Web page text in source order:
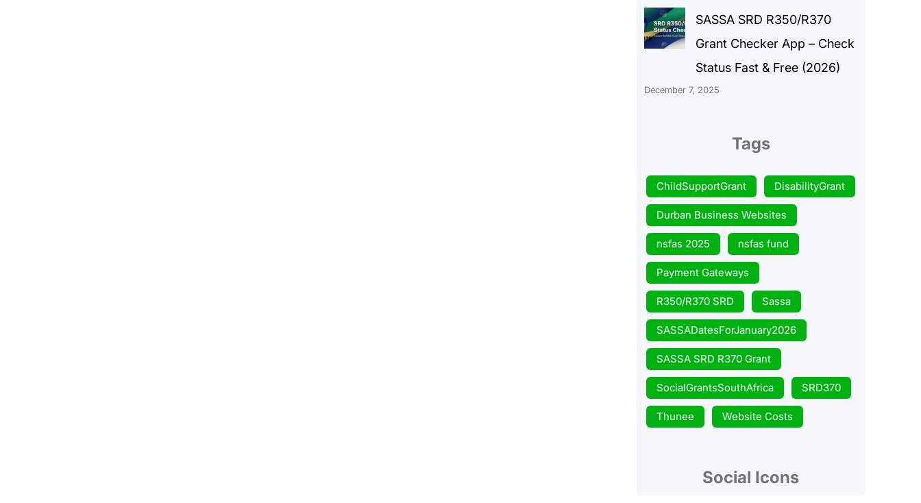
SASSA SRD R350/R370
Grant Checker App – Check
Status Fast & Free (2026)
December 7, 2025
Tags
ChildSupportGrant DisabilityGrant
Durban Business Websites
nsfas 2025 nsfas fund
Payment Gateways
R350/R370 SRD Sassa
SASSADatesForJanuary2026
SASSA SRD R370 Grant
SocialGrantsSouthAfrica SRD370
Thunee Website Costs
Social Icons